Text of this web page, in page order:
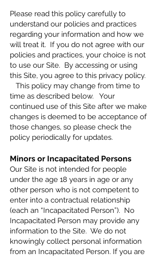
Please read this policy carefully to
understand our policies and practices
regarding your information and how we
will treat it. If you do not agree with our
policies and practices, your choice is not
to use our Site. By accessing or using
this Site, you agree to this privacy policy.
This policy may change from time to
time as described below. Your
continued use of this Site after we make
changes is deemed to be acceptance of
those changes, so please check the
policy periodically for updates.
Minors or Incapacitated Persons
Our Site is not intended for people
under the age 18 years in age or any
other person who is not competent to
enter into a contractual relationship
(each an “Incapacitated Person”). No
Incapacitated Person may provide any
information to the Site. We do not
knowingly collect personal information
from an Incapacitated Person. If you are